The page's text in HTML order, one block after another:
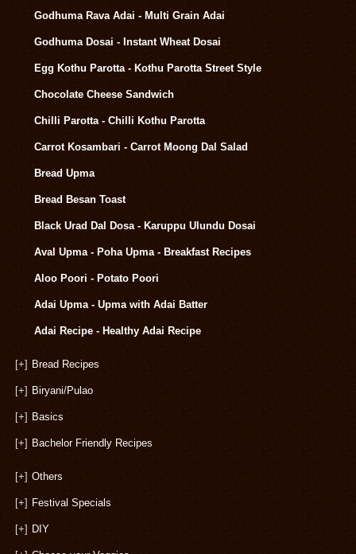
Godhuma Rava Adai - Multi Grain Adai
Godhuma Dosai - Instant Wheat Dosai
Egg Kothu Parotta - Kothu Parotta Street Style
Chocolate Cheese Sandwich
Chilli Parotta - Chilli Kothu Parotta
Carrot Kosambari - Carrot Moong Dal Salad
Bread Upma
Bread Besan Toast
Black Urad Dal Dosa - Karuppu Ulundu Dosai
Aval Upma - Poha Upma - Breakfast Recipes
Aloo Poori - Potato Poori
Adai Upma - Upma with Adai Batter
Adai Recipe - Healthy Adai Recipe
[+] Bread Recipes
[+] Biryani/Pulao
[+] Basics
[+] Bachelor Friendly Recipes
[+] Others
[+] Festival Specials
[+] DIY